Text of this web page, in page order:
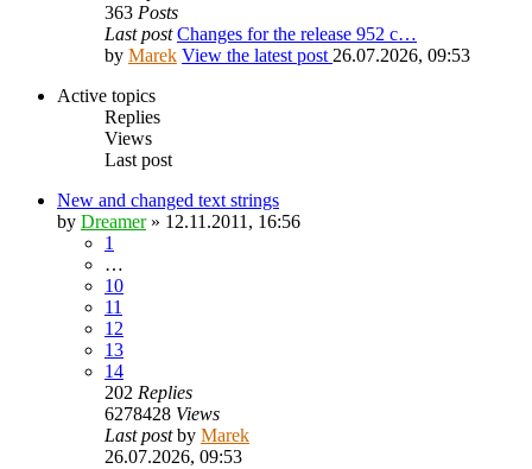
363 Posts
Last post Changes for the release 952 c…
by Marek View the latest post 26.07.2026, 09:53
Active topics
Replies
Views
Last post
New and changed text strings
by Dreamer» 12.11.2011, 16:56
1
…
10
11
12
13
14
202 Replies
6278428 Views
Last postby Marek
26.07.2026, 09:53